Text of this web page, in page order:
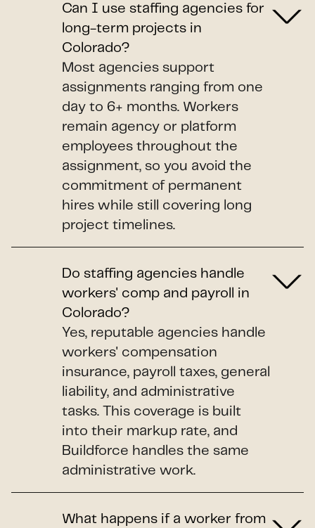
Can I use staffing agencies for
long-term projects in
Colorado?
Most agencies support
assignments ranging from one
day to 6+ months. Workers
remain agency or platform
employees throughout the
assignment, so you avoid the
commitment of permanent
hires while still covering long
project timelines.
Do staffing agencies handle
workers' comp and payroll in
Colorado?
Yes, reputable agencies handle
workers' compensation
insurance, payroll taxes, general
liability, and administrative
tasks. This coverage is built
into their markup rate, and
Buildforce handles the same
administrative work.
What happens if a worker from